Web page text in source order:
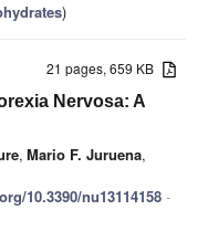
)
21 pages, 659 KB
Nervosa: A
, Mario F. Juruena,
10.3390/nu13114158 -